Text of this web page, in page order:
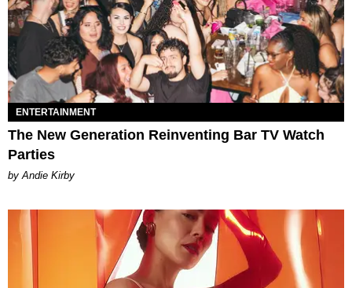
ENTERTAINMENT
The New Generation Reinventing Bar TV Watch
Parties
by Andie Kirby